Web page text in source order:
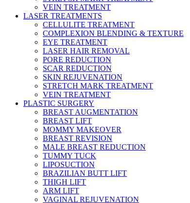
VEIN TREATMENT
LASER TREATMENTS
CELLULITE TREATMENT
COMPLEXION BLENDING & TEXTURE
EYE TREATMENT
LASER HAIR REMOVAL
PORE REDUCTION
SCAR REDUCTION
SKIN REJUVENATION
STRETCH MARK TREATMENT
VEIN TREATMENT
PLASTIC SURGERY
BREAST AUGMENTATION
BREAST LIFT
MOMMY MAKEOVER
BREAST REVISION
MALE BREAST REDUCTION
TUMMY TUCK
LIPOSUCTION
BRAZILIAN BUTT LIFT
THIGH LIFT
ARM LIFT
VAGINAL REJUVENATION